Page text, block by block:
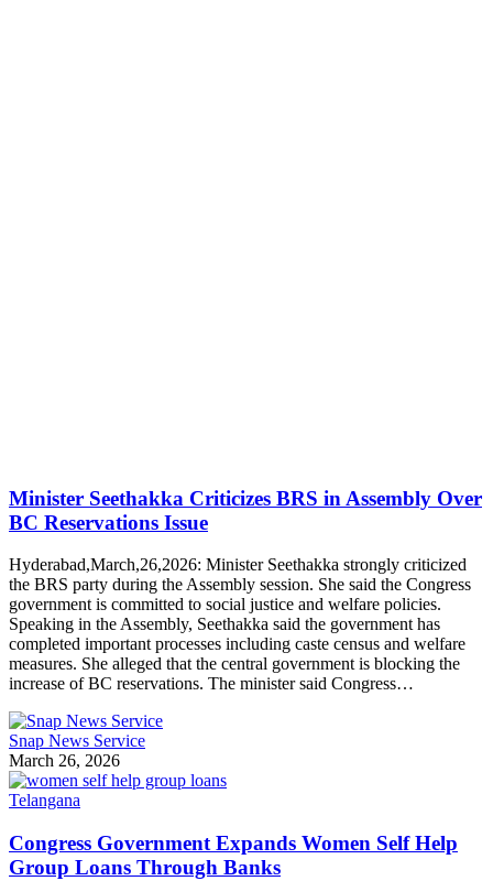
Minister Seethakka Criticizes BRS in Assembly Over
BC Reservations Issue
Hyderabad,March,26,2026: Minister Seethakka strongly criticized
the BRS party during the Assembly session. She said the Congress
government is committed to social justice and welfare policies.
Speaking in the Assembly, Seethakka said the government has
completed important processes including caste census and welfare
measures. She alleged that the central government is blocking the
increase of BC reservations. The minister said Congress…
Snap News Service
March 26, 2026
Telangana
Congress Government Expands Women Self Help
Group Loans Through Banks